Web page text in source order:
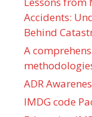
Accidents:
Behind
A
ADR
IMDG code